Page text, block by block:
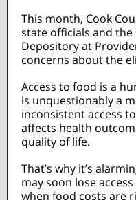
This month, Cook
state officials and the
Depository at
concerns about the
Access to food is a
is unquestionably a
inconsistent access
affects health
quality of life.
That’s why it’s
may soon lose
when food costs are